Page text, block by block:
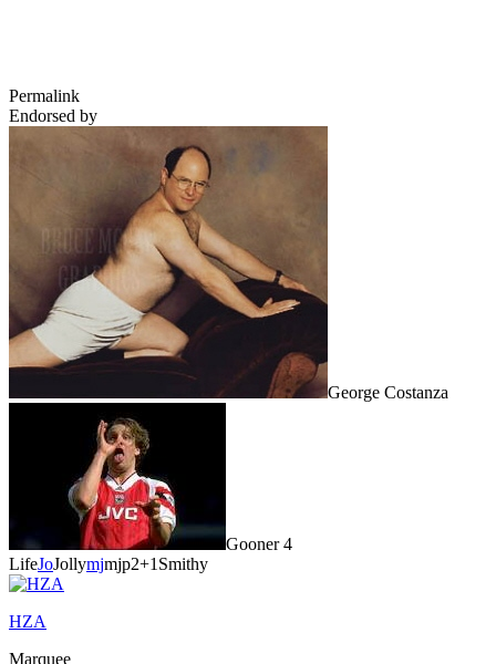
Permalink
Endorsed by
George Costanza
Gooner 4
LifeJoJollymjmjp2+1 Smithy
HZA
Marquee